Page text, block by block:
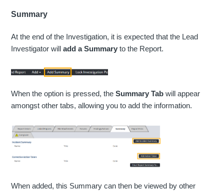
Summary
At the end of the Investigation, it is expected that the Lead
Investigator willadd a Summary to the Report.
When the option is pressed, theSummary Tab will appear
amongst other tabs, allowing you to add the information.
When added, this Summary can then be viewed by other